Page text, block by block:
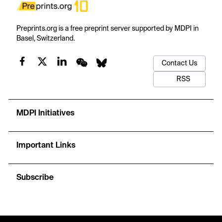
Preprints.org is a free preprint server supported by MDPI in
Basel, Switzerland.
Contact Us
RSS
MDPI Initiatives
Important Links
Subscribe